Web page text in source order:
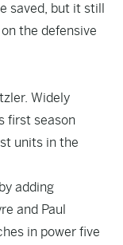
saved, but it still
the defensive
Widely
first season
units in the
adding
and Paul
in power five